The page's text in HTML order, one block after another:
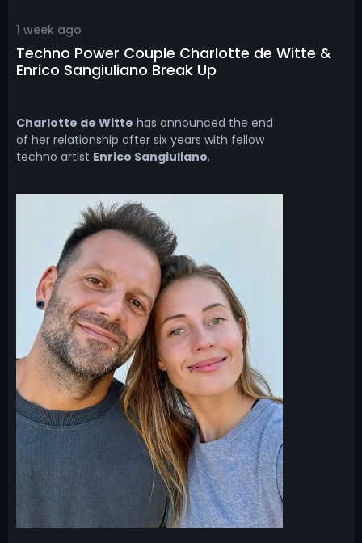
1 week ago
Techno Power Couple Charlotte de Witte &
Enrico Sangiuliano Break Up
Charlotte de Witte has announced the end
of her relationship after six years with fellow
techno artist Enrico Sangiuliano.